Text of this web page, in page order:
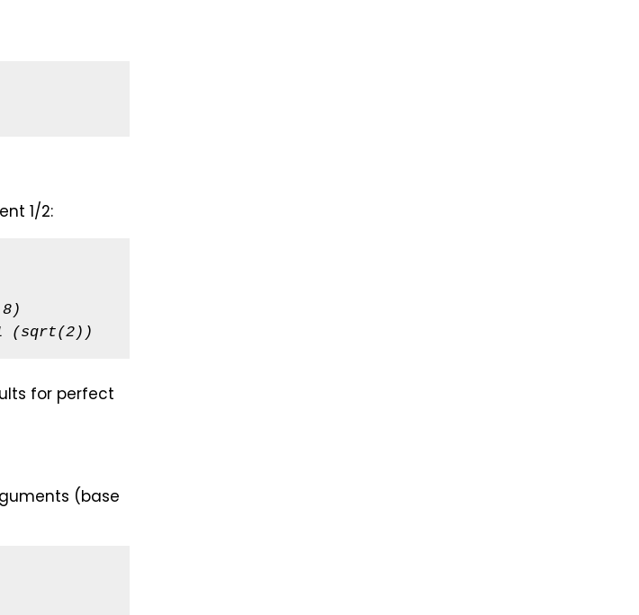
1/2:
(sqrt(2))
for perfect
(base